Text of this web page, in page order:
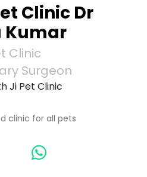
Clinic Dr
Kumar
Clinic
Surgeon
Ji Pet Clinic
clinic for all pets